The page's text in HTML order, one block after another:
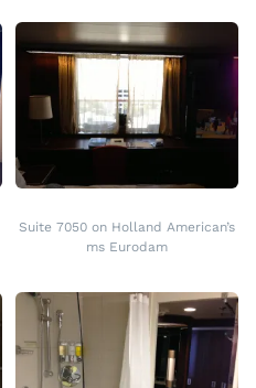
Suite 7050 on Holland American’s
ms Eurodam